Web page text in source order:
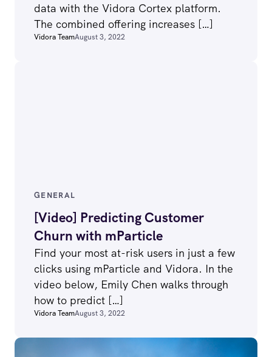
data with the Vidora Cortex platform.
The combined offering increases […]
Vidora TeamAugust 3, 2022
GENERAL
[Video] Predicting Customer
Churn with mParticle
Find your most at-risk users in just a few
clicks using mParticle and Vidora. In the
video below, Emily Chen walks through
how to predict […]
Vidora TeamAugust 3, 2022